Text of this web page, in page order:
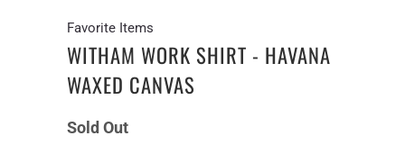
Favorite Items
WITHAM WORK SHIRT - HAVANA
WAXED CANVAS
Sold Out